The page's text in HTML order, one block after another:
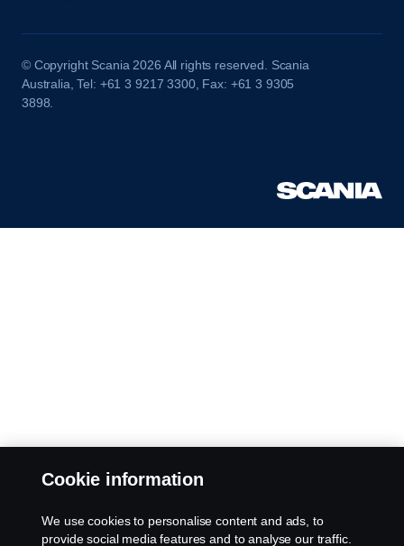
© Copyright Scania 2026 All rights reserved. Scania
Australia, Tel: +61 3 9217 3300, Fax: +61 3 9305
3898.
Cookie information
We use cookies to personalise content and ads, to
provide social media features and to analyse our traffic.